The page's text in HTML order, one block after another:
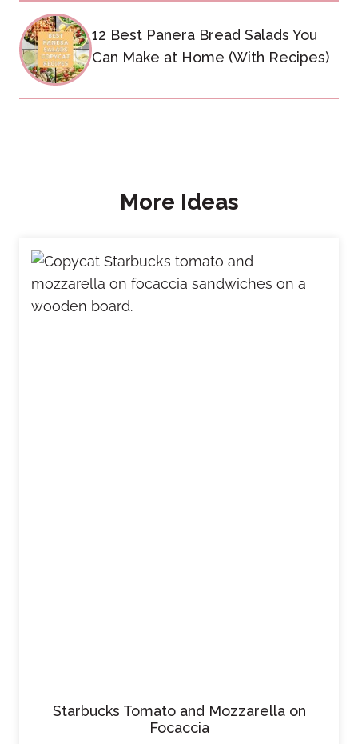
12 Best Panera Bread Salads You
Can Make at Home (With Recipes)
More Ideas
Starbucks Tomato and Mozzarella on
Focaccia